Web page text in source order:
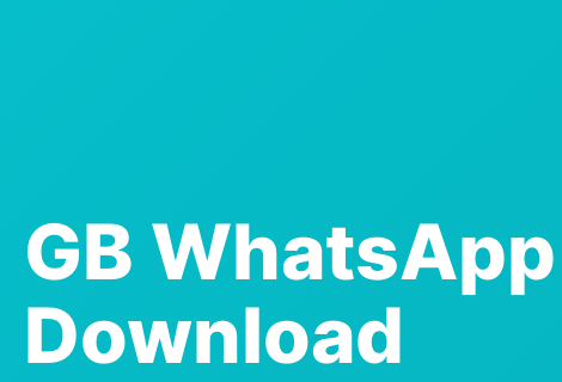
GB WhatsApp
Download